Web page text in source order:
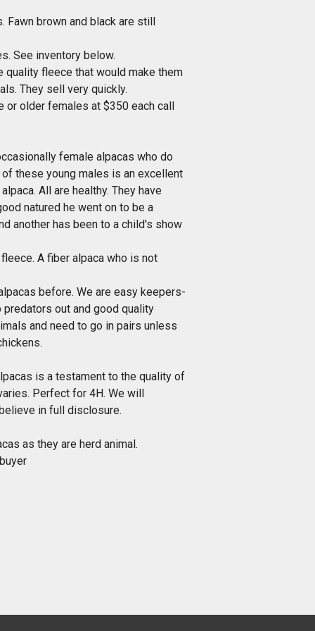
Fawn brown and black are still
See inventory below.
quality fleece that would make them
They sell very quickly.
or older females at $350 each call
female alpacas who do
these young males is an excellent
All are healthy. They have
natured he went on to be a
another has been to a child's show
A fiber alpaca who is not
before. We are easy keepers-
out and good quality
and need to go in pairs unless
is a testament to the quality of
Perfect for 4H. We will
in full disclosure.
as they are herd animal.